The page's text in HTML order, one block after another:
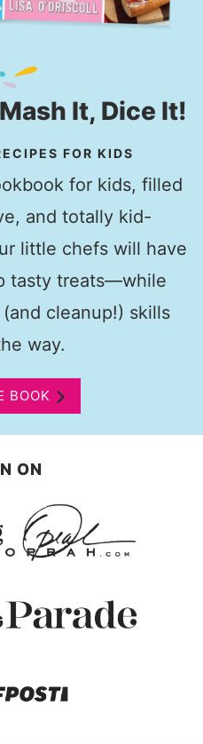
It, Dice It!
FOR KIDS
for kids, filled
and totally kid-
little chefs will have
tasty treats—while
cleanup!) skills
way.
BOOK
ON